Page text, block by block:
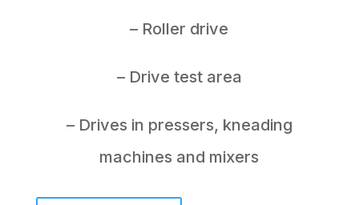
– Roller drive
– Drive test area
– Drives in pressers, kneading
machines and mixers